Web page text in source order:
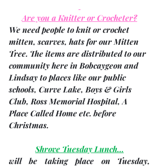
Are you a Knitter or Crocheter?
We need people to knit or crochet
mitten, scarves, hats for our Mitten
Tree. The items are distributed to our
community here in Bobcaygeon and
Lindsay to places like our public
schools, Curve Lake, Boys & Girls
Club, Ross Memorial Hospital, A
Place Called Home etc. before
Christmas.
Shrove Tuesday Lunch…